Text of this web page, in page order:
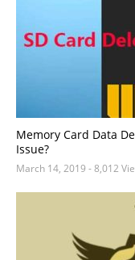
Memory Card Data
Issue?
March 14, 2019 - 8,012